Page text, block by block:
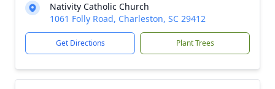
Nativity Catholic Church
1061 Folly Road, Charleston, SC 29412
Get Directions Plant Trees